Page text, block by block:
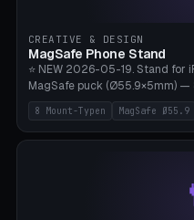
CREATIVE & DESIGN
MagSafe Phone Stand
⭐ NEW 2026-05-19. Stand for
MagSafe puck (Ø55.9×5mm) —
Car-Vent, Wall-Mount, Office-
Heavy, Travel-Foldflat.
cable exit bottom/rear/side.
Bambu A1/X1C without
8 Mount-Typen MagSafe Ø55.9